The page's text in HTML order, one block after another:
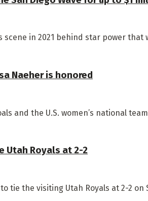
in 2021 behind star power that
Naeher is honored
and the U.S. women’s national
Utah Royals at 2-2
tie the visiting Utah Royals at 2-2 on